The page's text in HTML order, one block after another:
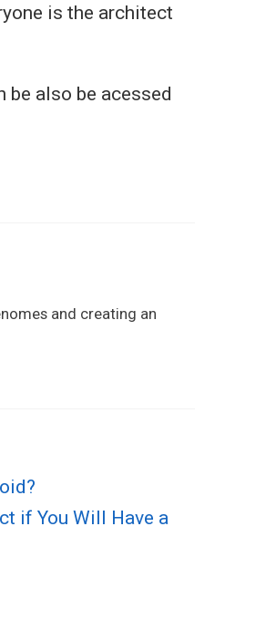
is the architect
be also be acessed
and creating an
if You Will Have a